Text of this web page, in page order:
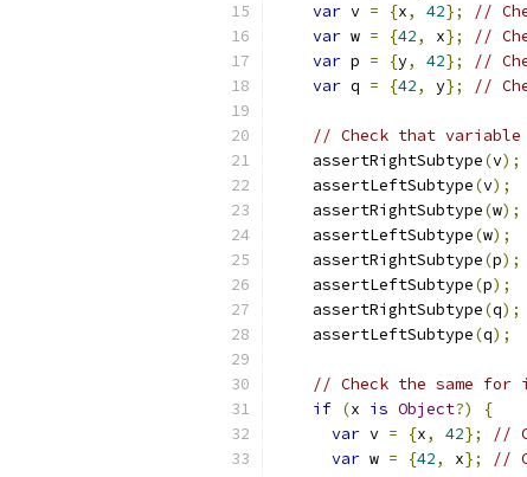
var v = {x, 42};
//
var w = {42, x};
//
var p = {y, 42};
//
var q = {42, y}; //
// Check that variable
    assertRightSubtype
(v);
    assertLeftSubtype
(v);
    assertRightSubtype
(w);
    assertLeftSubtype
(w);
    assertRightSubtype
(p);
    assertLeftSubtype
(p);
    assertRightSubtype
(q);
    assertLeftSubtype
(q);
// Check the same for
if (x is Object?)
{
var v = {x, 42};
//
var w = {42, x}; //